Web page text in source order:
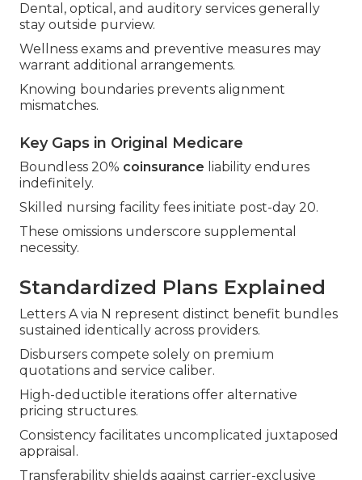
Dental, optical, and auditory services generally
stay outside purview.
Wellness exams and preventive measures may
warrant additional arrangements.
Knowing boundaries prevents alignment
mismatches.
Key Gaps in Original Medicare
Boundless 20% coinsurance liability endures
indefinitely.
Skilled nursing facility fees initiate post-day 20.
These omissions underscore supplemental
necessity.
Standardized Plans Explained
Letters A via N represent distinct benefit bundles
sustained identically across providers.
Disbursers compete solely on premium
quotations and service caliber.
High-deductible iterations offer alternative
pricing structures.
Consistency facilitates uncomplicated juxtaposed
appraisal.
Transferability shields against carrier-exclusive